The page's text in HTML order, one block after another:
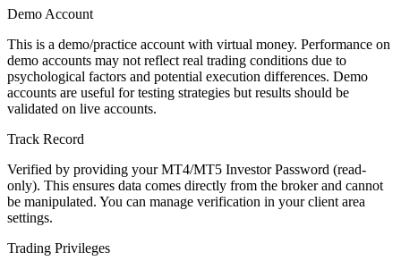
Demo Account
This is a demo/practice account with virtual money. Performance on
demo accounts may not reflect real trading conditions due to
psychological factors and potential execution differences. Demo
accounts are useful for testing strategies but results should be
validated on live accounts.
Track Record
Verified by providing your MT4/MT5 Investor Password (read-
only). This ensures data comes directly from the broker and cannot
be manipulated. You can manage verification in your client area
settings.
Trading Privileges